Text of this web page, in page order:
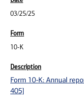
03/25/25
10-K
Form 10-K: Annual
405]